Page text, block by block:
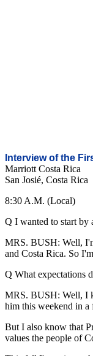
Interview of the
Marriott Costa Rica
San Josié, Costa Rica
8:30 A.M. (Local)
Q I wanted to start by
MRS. BUSH: Well,
and Costa Rica. So
Q What expectations
MRS. BUSH: Well, I
him this weekend in
But I also know that
values the people of